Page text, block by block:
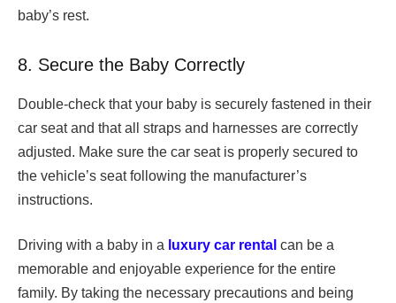
baby’s rest.
8. Secure the Baby Correctly
Double-check that your baby is securely fastened in their
car seat and that all straps and harnesses are correctly
adjusted. Make sure the car seat is properly secured to
the vehicle’s seat following the manufacturer’s
instructions.
Driving with a baby in a luxury car rental can be a
memorable and enjoyable experience for the entire
family. By taking the necessary precautions and being